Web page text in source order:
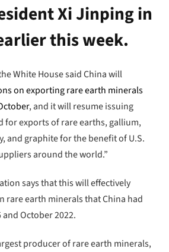
Xi Jinping in
this week.
White House said China will
on exporting rare earth minerals
, and it will resume issuing
for exports of rare earths, gallium,
and graphite for the benefit of U.S.
around the world.”
says that this will effectively
rare earth minerals that China had
October 2022.
producer of rare earth minerals,